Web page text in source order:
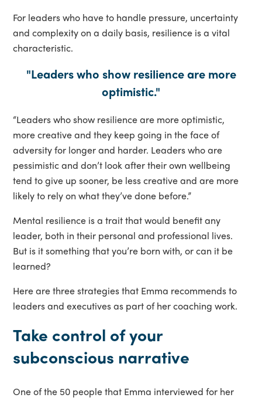
For leaders who have to handle pressure, uncertainty
and complexity on a daily basis, resilience is a vital
characteristic.
"Leaders who show resilience are more
optimistic."
“Leaders who show resilience are more optimistic,
more creative and they keep going in the face of
adversity for longer and harder. Leaders who are
pessimistic and don’t look after their own wellbeing
tend to give up sooner, be less creative and are more
likely to rely on what they’ve done before.”
Mental resilience is a trait that would benefit any
leader, both in their personal and professional lives.
But is it something that you’re born with, or can it be
learned?
Here are three strategies that Emma recommends to
leaders and executives as part of her coaching work.
Take control of your
subconscious narrative
One of the 50 people that Emma interviewed for her